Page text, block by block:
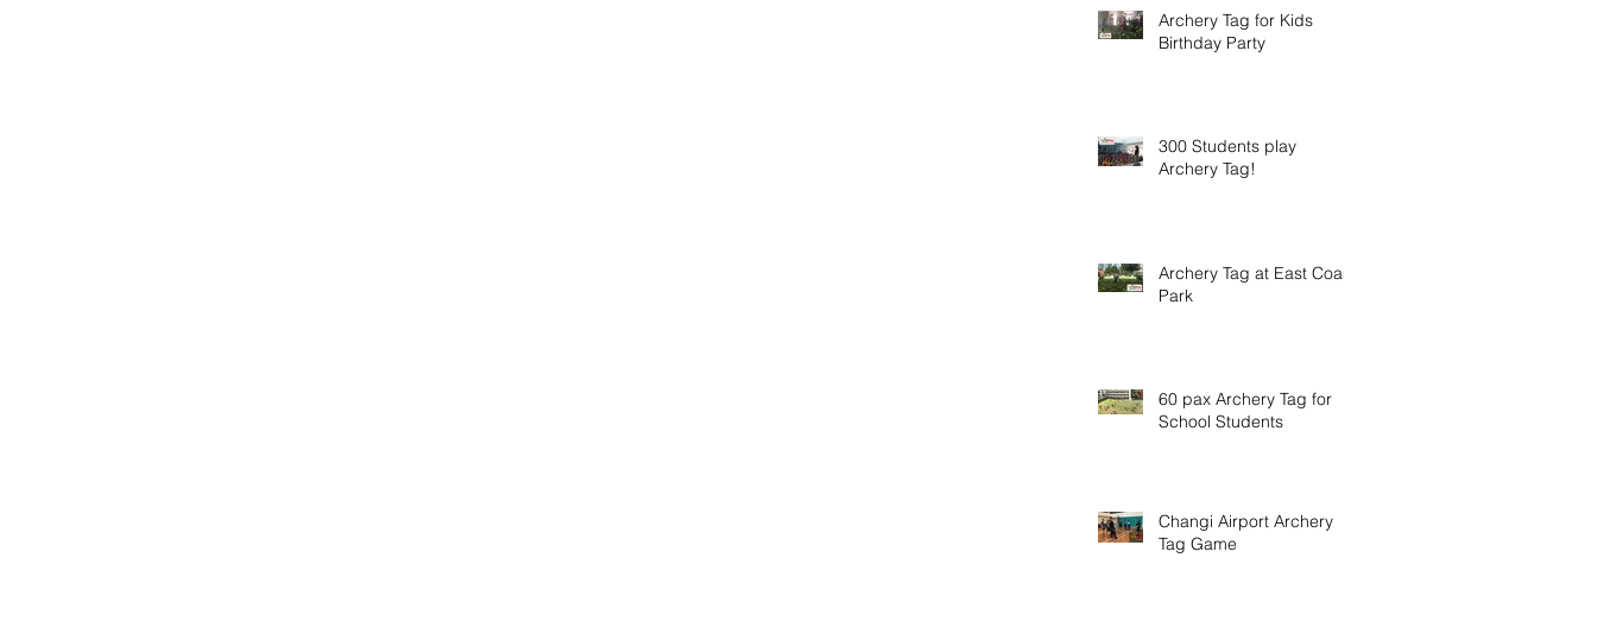
Archery Tag for Kids
Birthday Party
300 Students play
Archery Tag!
Archery Tag at East Coast
Park
60 pax Archery Tag for
School Students
Changi Airport Archery
Tag Game